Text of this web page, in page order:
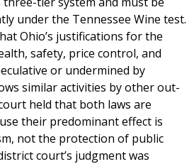
under the Tennessee Wine test.
Ohio’s justifications for the
safety, price control, and
or undermined by
similar activities by other out-
held that both laws are
their predominant effect is
not the protection of public
court’s judgment was